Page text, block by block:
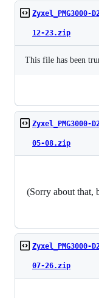
Zyxel_PMG3000-
12-23.zip
This file has been
Zyxel_PMG3000-
05-08.zip
(Sorry about that,
Zyxel_PMG3000-
07-26.zip